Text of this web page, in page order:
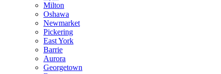
Milton
Oshawa
Newmarket
Pickering
East York
Barrie
Aurora
Georgetown